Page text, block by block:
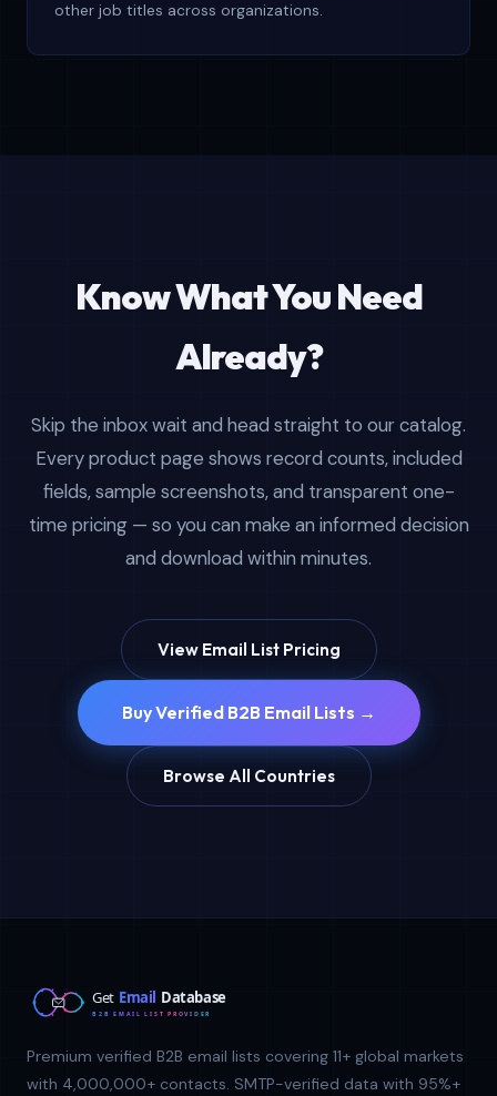
other job titles across organizations.
Know What You Need
Already?
Skip the inbox wait and head straight to our catalog.
Every product page shows record counts, included
fields, sample screenshots, and transparent one-
time pricing — so you can make an informed decision
and download within minutes.
View Email List Pricing
Buy Verified B2B Email Lists →
Browse All Countries
Premium verified B2B email lists covering 11+ global markets
with 4,000,000+ contacts. SMTP-verified data with 95%+